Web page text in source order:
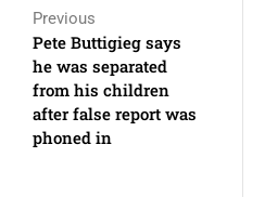
Previous
Pete Buttigieg says
he was separated
from his children
after false report was
phoned in